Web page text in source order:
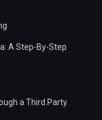
A Step-By-Step
a Third Party